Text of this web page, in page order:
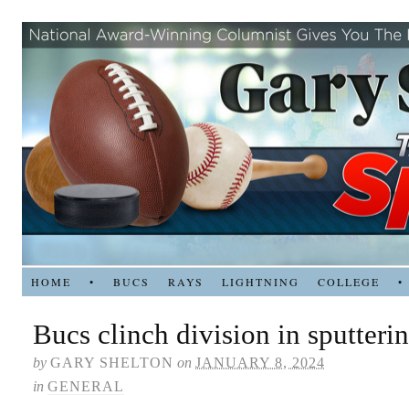
HOME • BUCS RAYS LIGHTNING COLLEGE •
Bucs clinch division in
by GARY SHELTON on JANUARY 8, 2024
in GENERAL